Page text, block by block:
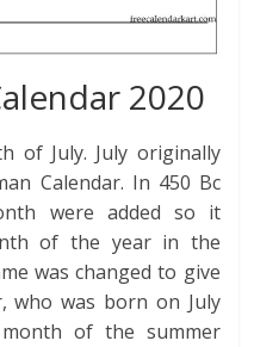
2020
of July. July originally
Calendar. In 450 Bc
were added so it
of the year in the
was changed to give
who was born on July
of the summer